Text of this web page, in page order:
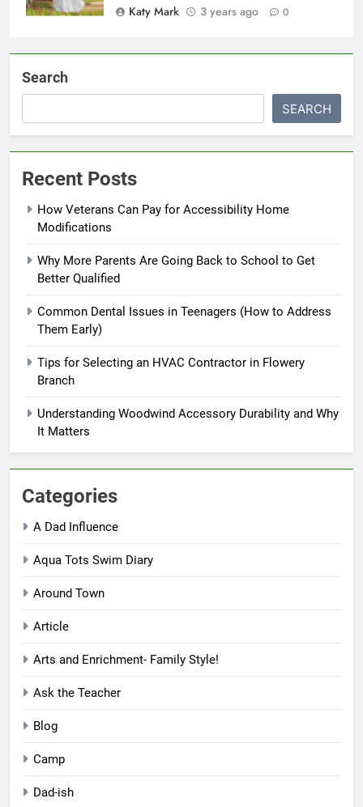
Katy Mark
3 years ago 0
Search
SEARCH
Recent Posts
How Veterans Can Pay for Accessibility Home
Modifications
Why More Parents Are Going Back to School to Get
Better Qualified
Common Dental Issues in Teenagers (How to Address
Them Early)
Tips for Selecting an HVAC Contractor in Flowery
Branch
Understanding Woodwind Accessory Durability and Why
It Matters
Categories
A Dad Influence
Aqua Tots Swim Diary
Around Town
Article
Arts and Enrichment- Family Style!
Ask the Teacher
Blog
Camp
Dad-ish